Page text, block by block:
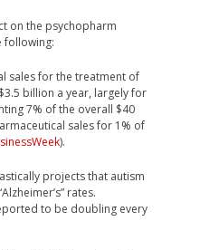
on the psychopharm
following:
sales for the treatment of
billion a year, largely for
7% of the overall $40
sales for 1% of
).
projects that autism
rates.
to be doubling every